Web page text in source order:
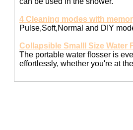
4 Cleaning modes with
Pulse,Soft,Normal and DIY
Collapsible Smalll Size Water
The portable water flosser is
effortlessly, whether you're at